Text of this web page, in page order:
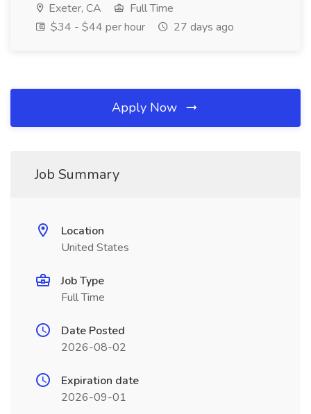
Exeter, CA
Full Time
$34 - $44 per hour
27 days ago
Apply Now
Job Summary
Location
United States
Job Type
Full Time
Date Posted
2026-08-02
Expiration date
2026-09-01